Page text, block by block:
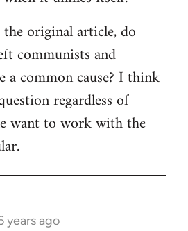
original article, do
communists and
a common cause? I think
regardless of
want to work with the
years ago